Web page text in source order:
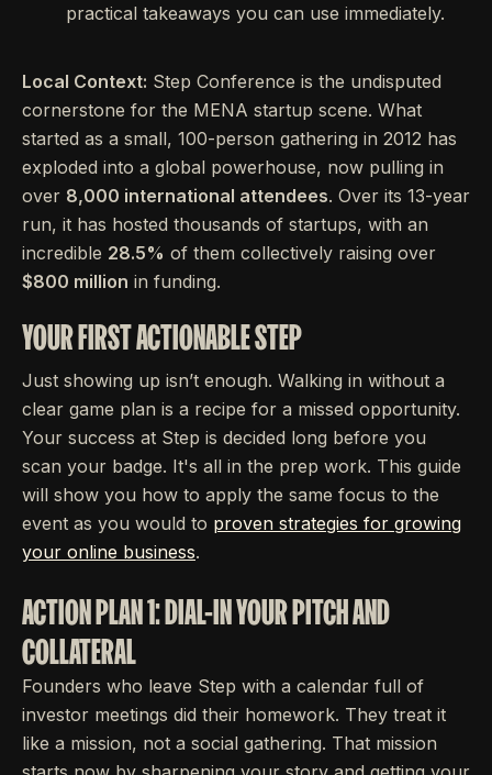
practical takeaways you can use immediately.
Local Context: Step Conference is the undisputed
cornerstone for the MENA startup scene. What
started as a small, 100-person gathering in 2012 has
exploded into a global powerhouse, now pulling in
over 8,000 international attendees. Over its 13-year
run, it has hosted thousands of startups, with an
incredible 28.5% of them collectively raising over
$800 million in funding.
YOUR FIRST ACTIONABLE STEP
Just showing up isn’t enough. Walking in without a
clear game plan is a recipe for a missed opportunity.
Your success at Step is decided long before you
scan your badge. It's all in the prep work. This guide
will show you how to apply the same focus to the
event as you would to proven strategies for growing
your online business.
ACTION PLAN 1: DIAL-IN YOUR PITCH AND
COLLATERAL
Founders who leave Step with a calendar full of
investor meetings did their homework. They treat it
like a mission, not a social gathering. That mission